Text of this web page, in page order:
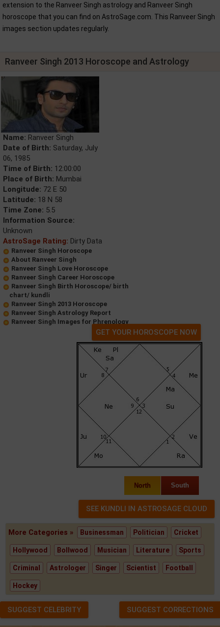
extension to the Ranveer Singh astrology and Ranveer Singh
horoscope that you can find on AstroSage.com. This Ranveer Singh
images section updates regularly.
Ranveer Singh 2013 Horoscope and Astrology
Name: Ranveer Singh
Date of Birth: Saturday, July
06, 1985
Time of Birth: 12:00:00
Place of Birth: Mumbai
Longitude: 72 E 50
Latitude: 18 N 58
Time Zone: 5.5
Information Source:
Unknown
AstroSage Rating: Dirty Data
Ranveer Singh Horoscope
About Ranveer Singh
Ranveer Singh Love Horoscope
Ranveer Singh Career Horoscope
Ranveer Singh Birth Horoscope/ birth
chart/ kundli
Ranveer Singh 2013 Horoscope
Ranveer Singh Astrology Report
Ranveer Singh Images for Phrenology
GET YOUR HOROSCOPE NOW
North South
More Categories » Businessman Politician Cricket
Hollywood Bollwood Musician Literature Sports
Criminal Astrologer Singer Scientist Football
Hockey
SUGGEST CELEBRITY SUGGEST CORRECTIONS